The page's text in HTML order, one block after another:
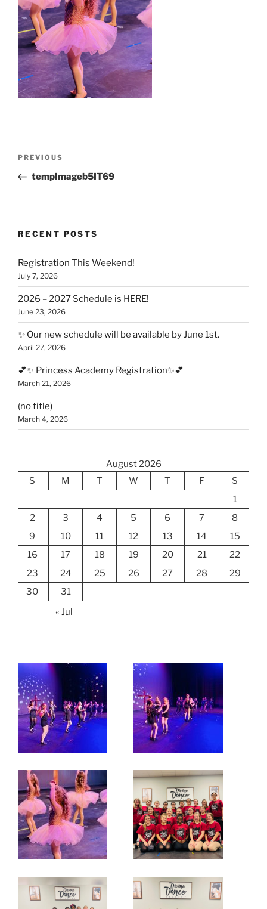
Previous
Post
PREVIOUS
tempImageb5IT69
RECENT POSTS
Registration This Weekend!
July 7, 2026
2026 – 2027 Schedule is HERE!
June 23, 2026
✨ Our new schedule will be available by June 1st.
April 27, 2026
💕✨ Princess Academy Registration✨💕
March 21, 2026
(no title)
March 4, 2026
August 2026
S
M T W T F
S
1
2
3 4 5 6 7
8
9
10 11 12 13 14
15
16
17 18 19 20 21
22
23
24 25 26 27 28
29
30
31
« Jul